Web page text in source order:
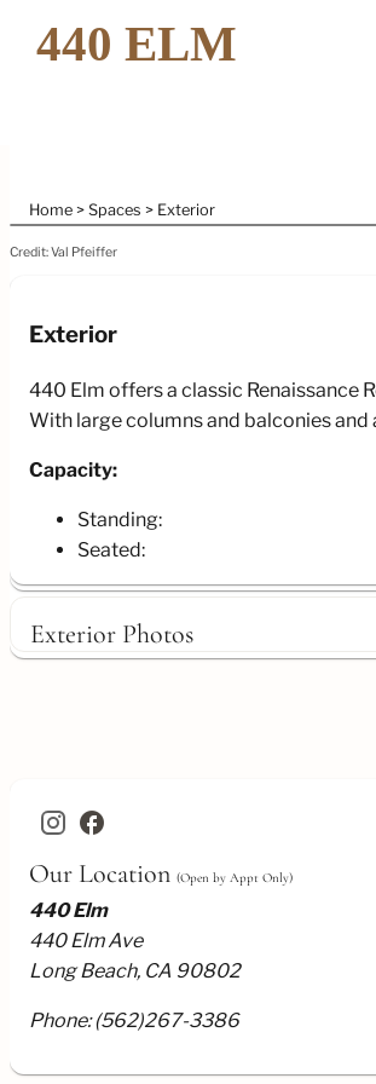
Home Spaces Exterior
Credit: Val Pfeiffer
Exterior
440 Elm offers a classic Renaissance
With large columns and balconies and
Capacity:
Standing:
Seated:
Exterior Photos
facebook
Our Location (Open by Appt Only)
440 Elm
440 Elm Ave
Long Beach, CA 90802
Phone:(562)267-3386